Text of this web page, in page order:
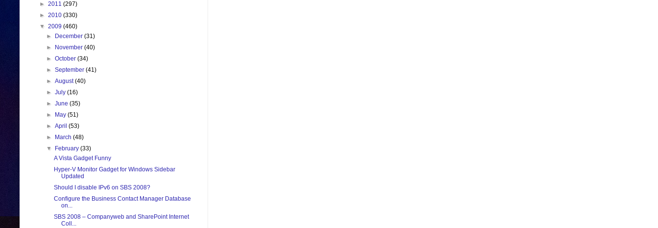
► 2011 (297)
► 2010 (330)
▼ 2009 (460)
►
December(31)
►
November(40)
►October(34)
►September(41)
►August(40)
►July(16)
►June(35)
►
May(51)
►April(53)
►
March(48)
▼
February(33)
A Vista Gadget Funny
Hyper-V Monitor Gadget for Windows Sidebar
Updated
Should I disable IPv6 on SBS 2008?
Configure the Business Contact Manager Database
on...
SBS 2008 – Companyweb and SharePoint Internet
Coll...